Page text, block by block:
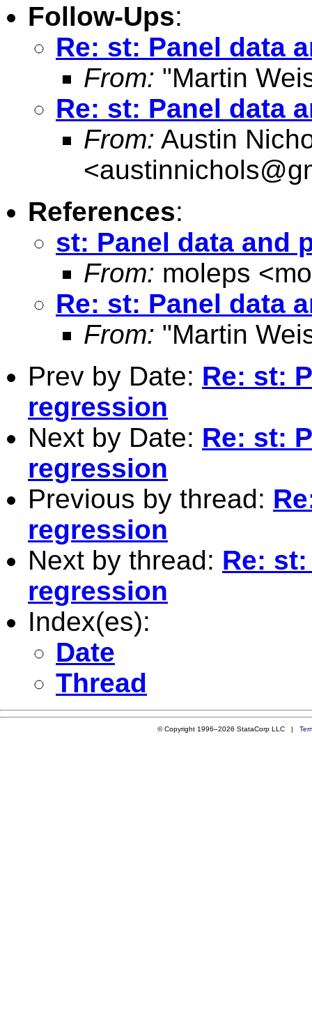
Follow-Ups:
Re: st: Panel data
From: "Martin
Re: st: Panel data
From: Austin
<
References:
st: Panel data and
From: moleps <
Re: st: Panel data
From: "Martin
Prev by Date: Re: st:
regression
Next by Date: Re: st:
regression
Previous by thread:
regression
Next by thread: Re:
regression
Index(es):
Date
Thread
© Copyright 1996–2026 StataCorp LLC |